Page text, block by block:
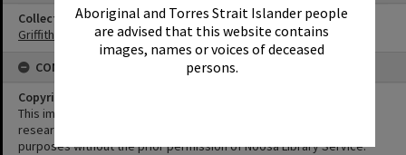
Aboriginal and Torres Strait Islander people
are advised that this website contains
images, names or voices of deceased
persons.
Collection
Griffiths Collection
CONDITIONS OF USE
Copyright
This image may be used for educational and non-commercial
research purposes. It must not be reproduced for any other
purposes without the prior permission of Noosa Library Service.